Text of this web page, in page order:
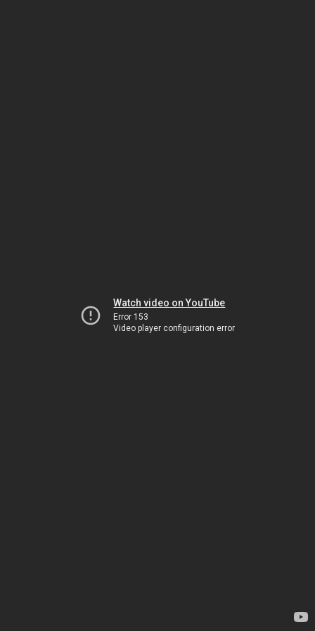
Watch video on YouTube
Error 153
Video player configuration error